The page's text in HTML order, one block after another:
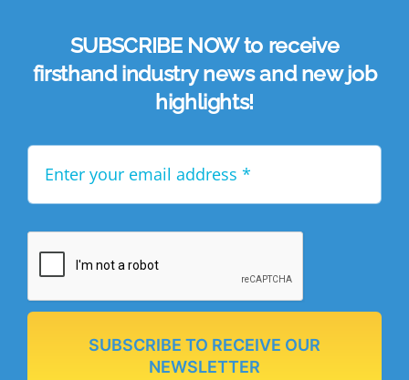
SUBSCRIBE NOW to receive
firsthand industry news and new job
highlights!
SUBSCRIBE TO RECEIVE OUR
NEWSLETTER